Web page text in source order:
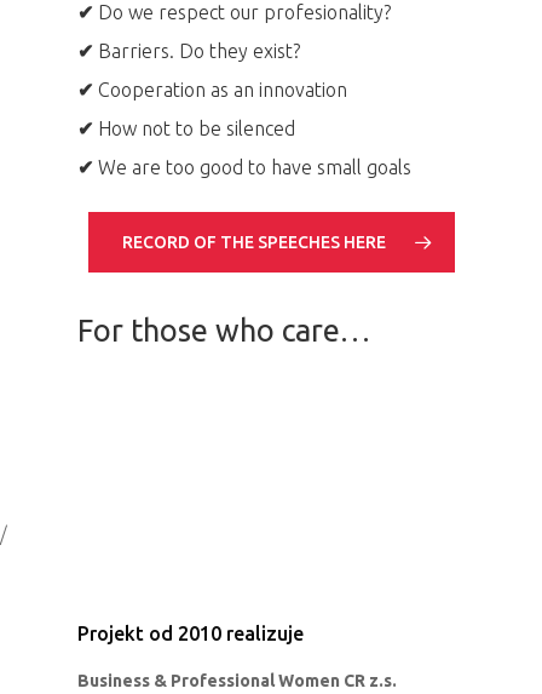
✔ Do we respect our profesionality?
✔ Barriers. Do they exist?
✔ Cooperation as an innovation
✔ How not to be silenced
✔ We are too good to have small goals
RECORD OF THE SPEECHES HERE
For those who care…
/
Projekt od 2010 realizuje
Business & Professional Women CR z.s.